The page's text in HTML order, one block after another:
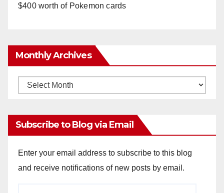
$400 worth of Pokemon cards
Monthly Archives
Monthly
Subscribe to Blog via Email
Enter your email address to subscribe to this blog
and receive notifications of new posts by email.